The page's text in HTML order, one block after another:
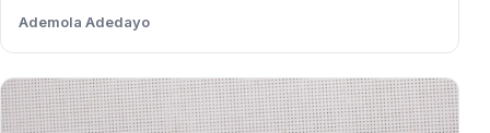
Ademola Adedayo